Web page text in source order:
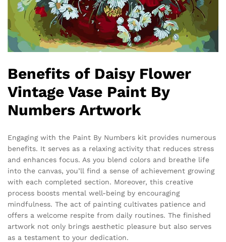
Benefits of Daisy Flower
Vintage Vase Paint By
Numbers Artwork
Engaging with the Paint By Numbers kit provides numerous
benefits. It serves as a relaxing activity that reduces stress
and enhances focus. As you blend colors and breathe life
into the canvas, you’ll find a sense of achievement growing
with each completed section. Moreover, this creative
process boosts mental well-being by encouraging
mindfulness. The act of painting cultivates patience and
offers a welcome respite from daily routines. The finished
artwork not only brings aesthetic pleasure but also serves
as a testament to your dedication.